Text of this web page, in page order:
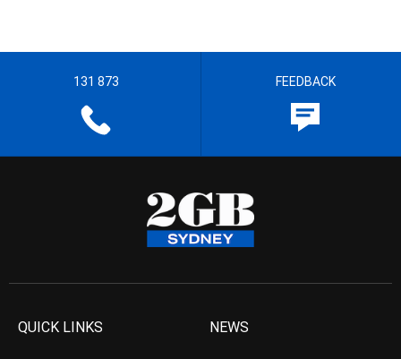
131 873 FEEDBACK
QUICK LINKS NEWS